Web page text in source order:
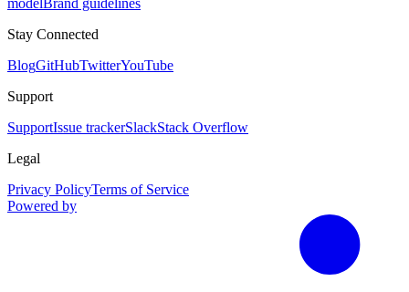
Stay Connected
BlogGitHubTwitterYouTube
Support
SupportIssue trackerSlackStack Overflow
Legal
Privacy PolicyTerms of Service
Powered by